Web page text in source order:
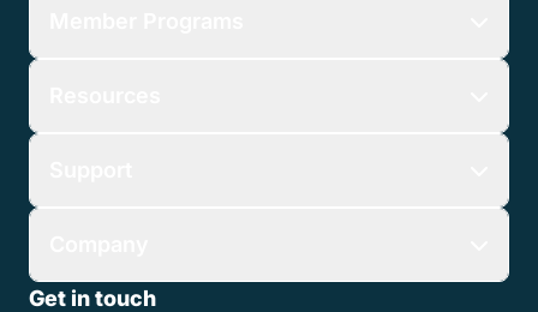
Get in touch